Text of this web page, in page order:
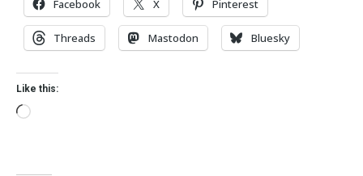
Facebook X Pinterest
Threads Mastodon Bluesky
Like this: